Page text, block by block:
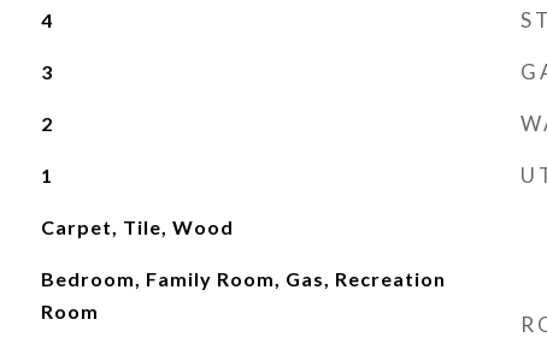
4
3
2
1
Carpet, Tile, Wood
Bedroom, Family Room, Gas, Recreation
Room